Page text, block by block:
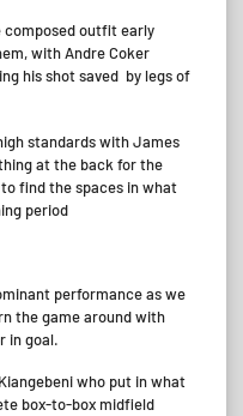
outfit early
with Andre Coker
his shot saved by legs of
standards with James
at the back for the
find the spaces in what
period
performance as we
the game around with
in goal.
who put in what
box-to-box midfield